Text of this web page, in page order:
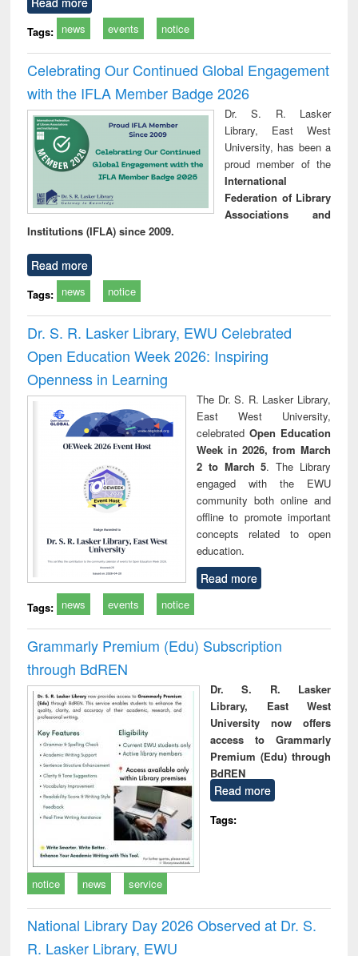
Tags: news events notice
Celebrating Our Continued Global Engagement
with the IFLA Member Badge 2026
Dr. S. R. Lasker
Library, East West
University, has been a
proud member of the
International
Federation of Library
Associations and
Institutions (IFLA) since 2009.
Read more
Tags: news notice
Dr. S. R. Lasker Library, EWU Celebrated
Open Education Week 2026: Inspiring
Openness in Learning
The Dr. S. R. Lasker Library,
East West University,
celebrated Open Education
Week in 2026, from March
2 to March 5. The Library
engaged with the EWU
community both online and
offline to promote important
concepts related to open
education.
Read more
Tags: news events notice
Grammarly Premium (Edu) Subscription
through BdREN
Dr. S. R. Lasker
Library, East West
University now offers
access to Grammarly
Premium (Edu) through
BdREN
Read more
Tags:
notice news service
National Library Day 2026 Observed at Dr. S.
R. Lasker Library, EWU